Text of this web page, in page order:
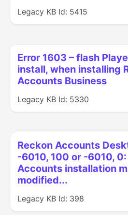
Legacy KB Id: 5415
Error 1603 – flash
install, when installing
Accounts Business
Legacy KB Id: 5330
Reckon Accounts
-6010, 100 or -6010, 0:
Accounts installation
modified...
Legacy KB Id: 398